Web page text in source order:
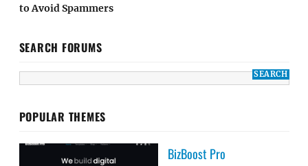
to Avoid Spammers
SEARCH FORUMS
POPULAR THEMES
BizBoost Pro